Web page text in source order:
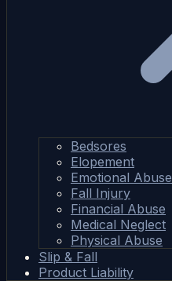
Bedsores
Elopement
Emotional Abuse
Fall Injury
Financial Abuse
Medical Neglect
Physical Abuse
Slip & Fall
Product Liability